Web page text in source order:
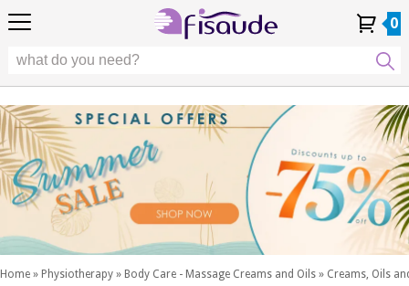
Account
History
4,8 4,8
Technologies
Fisaude
Occasion
SUMMER
SALE
Physiotherapy
Chiropody
Aesthetics,
dermocosmetics
and aesthetic
medicine
Wellness,
quality
of life
and body
care
EU
DE
0
Home » Physiotherapy » Body Care - Massage Creams and Oils » Creams, Oils
Account
History
4,8
Technologies
Fisaude
Occasion
SUMMER
SALE
Physiotherapy
Aesthetics,
dermocosmetics
and aesthetic
medicine
Wellness,
quality
EU
DE